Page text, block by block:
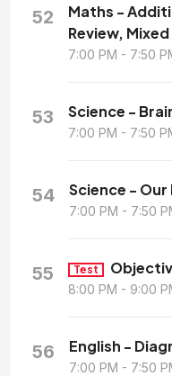
52
Maths -
Review,
7:00 PM - 7:50
53 Science -
7:00 PM - 7:50
54 Science - Our
7:00 PM - 7:50
55 Test
8:00 PM - 9:00
56 English -
7:00 PM - 7:50